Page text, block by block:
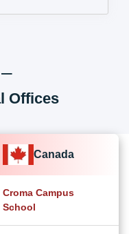
Offices
Canada
Croma Campus
School